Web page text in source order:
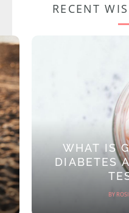
RECENT
WHAT IS
DIABETES
BY